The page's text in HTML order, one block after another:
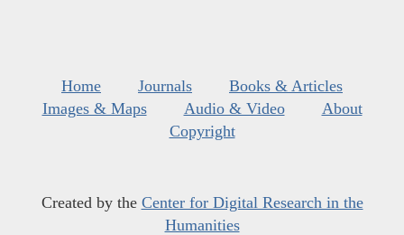
Home Journals
Books & Articles
Images & Maps
Audio & Video
About
Copyright
Created by the Center for Digital Research in the
Humanities